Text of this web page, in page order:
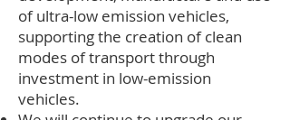
of ultra-low emission vehicles,
supporting the creation of clean
modes of transport through
investment in low-emission
vehicles.